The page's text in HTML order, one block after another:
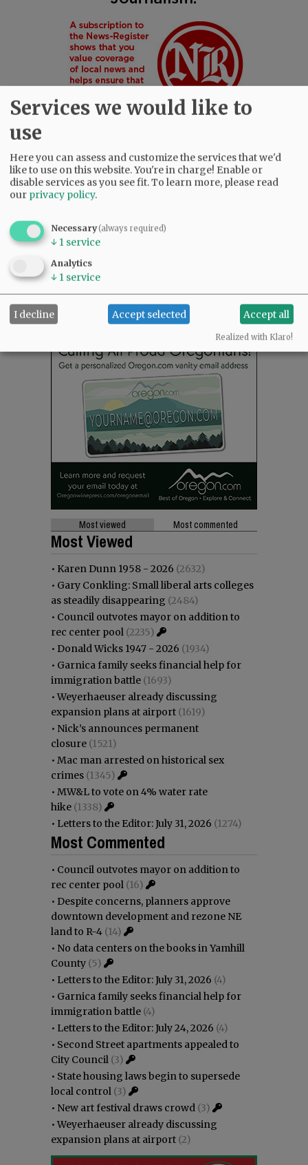
SUBSCRIBE|ADVERTISE|PRESS CLUB|DONATE
SUPPORT NR
Most viewed Most commented
Most Viewed
• Karen Dunn 1958 - 2026 (2632)
• Gary Conkling: Small liberal arts colleges
as steadily disappearing (2484)
• Council outvotes mayor on addition to
rec center pool (2235)
• Donald Wicks 1947 - 2026 (1934)
• Garnica family seeks financial help for
immigration battle (1693)
•Weyerhaeuser already discussing
expansion plans at airport (1619)
• Nick’s announces permanent
closure (1521)
• Mac man arrested on historical sex
crimes (1345)
• MW&L to vote on 4% water rate
hike (1338)
• Letters to the Editor: July 31, 2026 (1274)
Most Commented
• Council outvotes mayor on addition to
rec center pool (16)
• Despite concerns, planners approve
downtown development and rezone NE
land to R-4 (14)
• No data centers on the books in Yamhill
County (5)
• Letters to the Editor: July 31, 2026 (4)
• Garnica family seeks financial help for
immigration battle (4)
• Letters to the Editor: July 24, 2026 (4)
• Second Street apartments appealed to
City Council (3)
• State housing laws begin to supersede
local control (3)
• New art festival draws crowd (3)
•Weyerhaeuser already discussing
expansion plans at airport (2)
Services we would like to
use
Here you can assess and customize the services that we'd
like to use on this website. You're in charge! Enable or
disable services as you see fit.To learn more, please read
our privacy policy.
Necessary(always required)
↓ 1 service
Analytics
↓ 1 service
I decline Accept selected Accept all
Realized with Klaro!